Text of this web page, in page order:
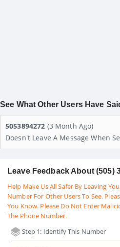
See What Other Users Have
5053894272 (3 Month Ago)
Doesn't Leave A Message When
Leave Feedback About (505)
Help Make Us All Safer By Leaving
Number For Other Users To See.
You Know. Please Do Not Enter
The Phone Number.
Step 1: Identify This Number